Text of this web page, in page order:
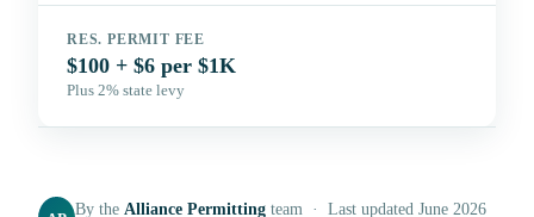
RES. PERMIT FEE
$100 + $6 per $1K
Plus 2% state levy
By theAlliance Permitting team · Last updated June 2026